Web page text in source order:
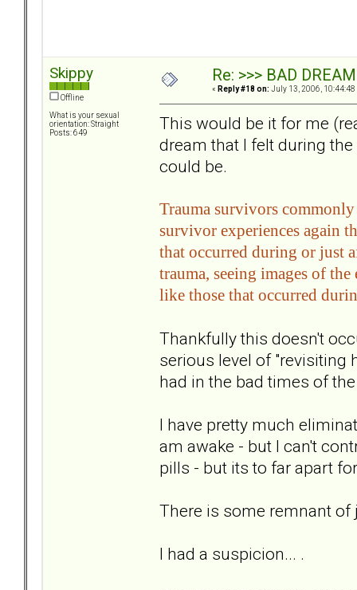
Skippy
Offline
What is your sexual
orientation: Straight
Posts: 649
Re: >>> BAD
« Reply #18 on: July 13, 2006, 10:44:48
This would be it for me
dream that I felt during
could be.
Trauma survivors
survivor experiences again
that occurred during or just
trauma, seeing images of
like those that occurred
Thankfully this doesn't
serious level of "revisiting
had in the bad times of
I have pretty much
am awake - but I can't
pills - but its to far apart
There is some remnant
I had a suspicion... .